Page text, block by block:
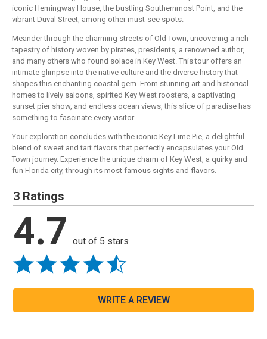
iconic Hemingway House, the bustling Southernmost Point, and the
vibrant Duval Street, among other must-see spots.
Meander through the charming streets of Old Town, uncovering a rich
tapestry of history woven by pirates, presidents, a renowned author,
and many others who found solace in Key West. This tour offers an
intimate glimpse into the native culture and the diverse history that
shapes this enchanting coastal gem. From stunning art and historical
homes to lively saloons, spirited Key West roosters, a captivating
sunset pier show, and endless ocean views, this slice of paradise has
something to fascinate every visitor.
Your exploration concludes with the iconic Key Lime Pie, a delightful
blend of sweet and tart flavors that perfectly encapsulates your Old
Town journey. Experience the unique charm of Key West, a quirky and
fun Florida city, through its most famous sights and flavors.
3 Ratings
4.7 out of 5 stars
WRITE A REVIEW